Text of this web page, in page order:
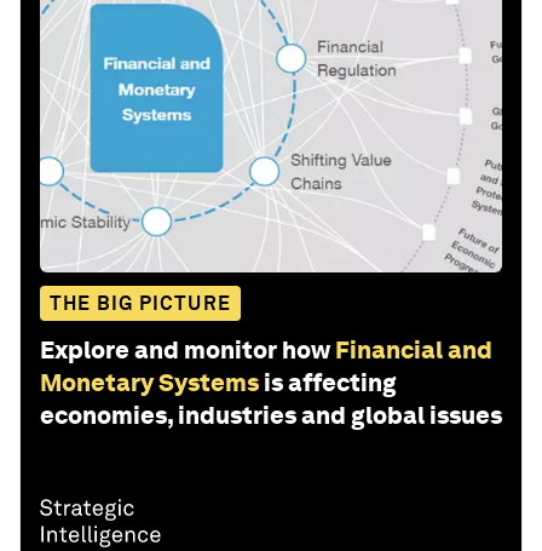
THE BIG PICTURE
Explore and monitor how Financial and
Monetary Systems is affecting
economies, industries and global issues